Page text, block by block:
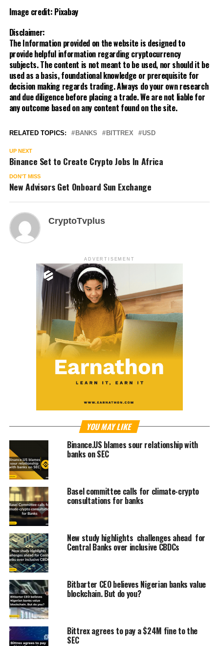
Image credit: Pixabay
Disclaimer:
The Information provided on the website is designed to
provide helpful information regarding cryptocurrency
subjects. The content is not meant to be used, nor should it be
used as a basis, foundational knowledge or prerequisite for
decision making regards trading. Always do your own research
and due diligence before placing a trade. We are not liable for
any outcome based on any content found on the site.
RELATED TOPICS: BANKS BITTREX USD
UP NEXT
Binance Set to Create Crypto Jobs In Africa
DON'T MISS
New Advisors Get Onboard Sun Exchange
CryptoTvplus
ADVERTISEMENT
YOU MAY LIKE
Binance.US blames sour relationship with
banks on SEC
Basel committee calls for climate-crypto
consultations for banks
New study highlights challenges ahead for
Central Banks over inclusive CBDCs
Bitbarter CEO believes Nigerian banks value
blockchain. But do you?
Bittrex agrees to pay a $24M fine to the
SEC